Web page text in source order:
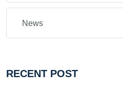
News
RECENT POST